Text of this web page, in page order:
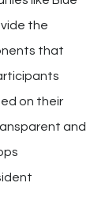
the
that
on their
and